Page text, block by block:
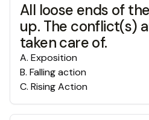
All loose ends of
up. The conflict(s)
taken care of.
A. Exposition
B. Falling action
C. Rising Action